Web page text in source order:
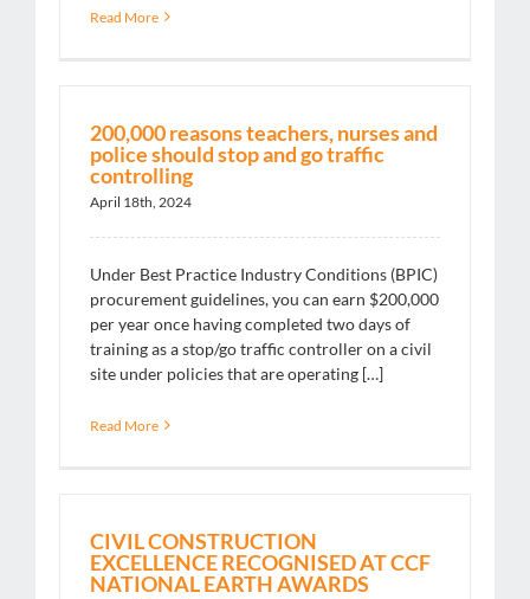
Read More
200,000 reasons teachers, nurses and
police should stop and go traffic
controlling
April 18th, 2024
Under Best Practice Industry Conditions (BPIC)
procurement guidelines, you can earn $200,000
per year once having completed two days of
training as a stop/go traffic controller on a civil
site under policies that are operating […]
Read More
CIVIL CONSTRUCTION
EXCELLENCE RECOGNISED AT CCF
NATIONAL EARTH AWARDS